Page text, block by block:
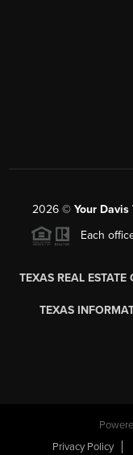
2026 © Your
Each
TEXAS REAL
TEXAS
Privacy Policy